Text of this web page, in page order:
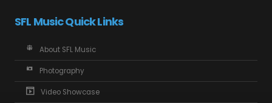
SFL Music Quick Links
About SFL Music
Photography
Video Showcase